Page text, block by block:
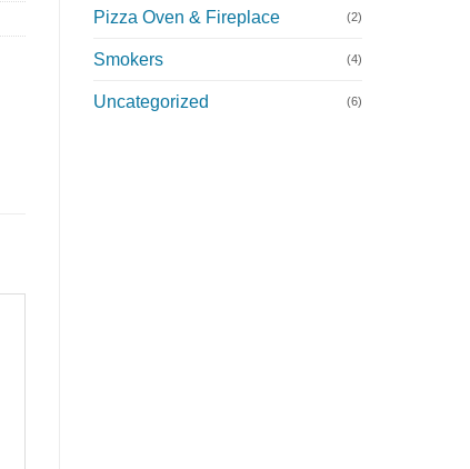
Pizza Oven & Fireplace (2)
Smokers (4)
Uncategorized (6)